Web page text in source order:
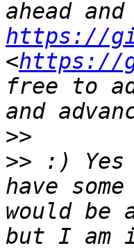
https://
<https://
free to
>>
>> :)
have
would